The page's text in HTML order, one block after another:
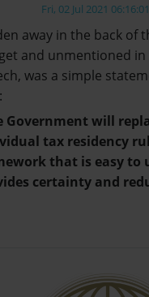
Fri, 02 Jul 2021
away in the back of
and unmentioned
was a simple
Government will
tax residency
that is easy to
certainty and